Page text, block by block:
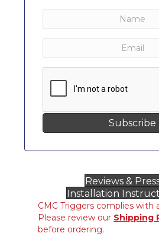
Reviews &
Installation
CMC Triggers complies with
Please review our Shipping
before ordering.